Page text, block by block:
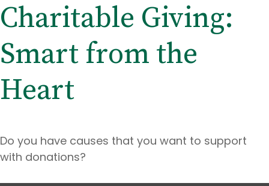
Charitable Giving:
Smart from the
Heart
Do you have causes that you want to support
with donations?